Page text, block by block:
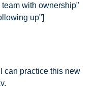
team with ownership"
up"]
can practice this new